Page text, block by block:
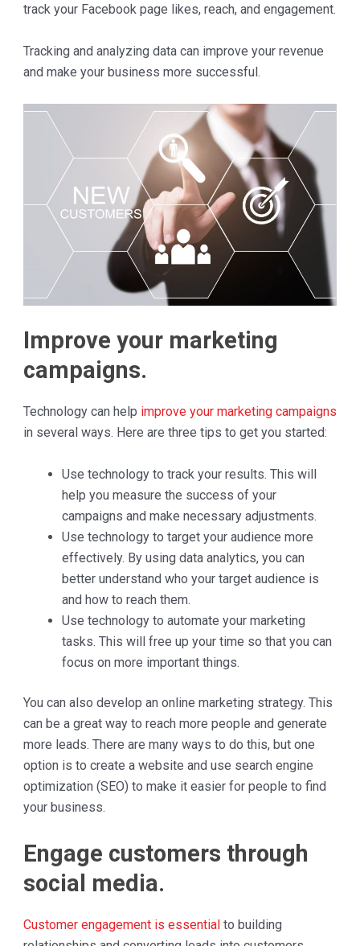
track your Facebook page likes, reach, and engagement.
Tracking and analyzing data can improve your revenue
and make your business more successful.
Improve your marketing
campaigns.
Technology can help improve your marketing campaigns
in several ways. Here are three tips to get you started:
Use technology to track your results. This will
help you measure the success of your
campaigns and make necessary adjustments.
Use technology to target your audience more
effectively. By using data analytics, you can
better understand who your target audience is
and how to reach them.
Use technology to automate your marketing
tasks. This will free up your time so that you can
focus on more important things.
You can also develop an online marketing strategy. This
can be a great way to reach more people and generate
more leads. There are many ways to do this, but one
option is to create a website and use search engine
optimization (SEO) to make it easier for people to find
your business.
Engage customers through
social media.
Customer engagement is essentialto building